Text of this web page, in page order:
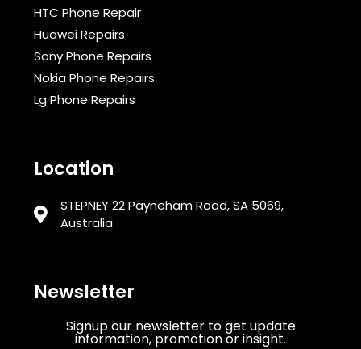
HTC Phone Repair
Huawei Repairs
Sony Phone Repairs
Nokia Phone Repairs
Lg Phone Repairs
Location
STEPNEY 22 Payneham Road, SA 5069,
Australia
Newsletter
Signup our newsletter to get update
information, promotion or insight.